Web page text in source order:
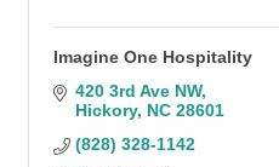
Imagine One Hospitality
420 3rd Ave NW
Hickory NC 28601
(828) 328-1142